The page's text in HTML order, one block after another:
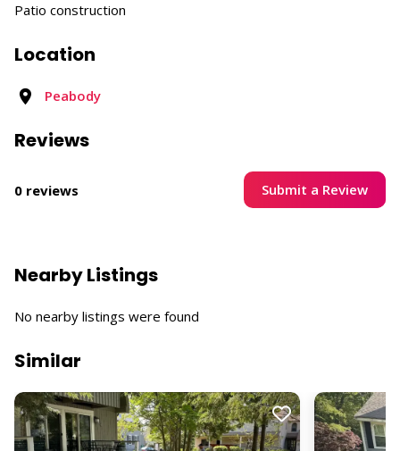
Patio construction
Location
Peabody
Reviews
0 reviews Submit a Review
Nearby Listings
No nearby listings were found
Similar